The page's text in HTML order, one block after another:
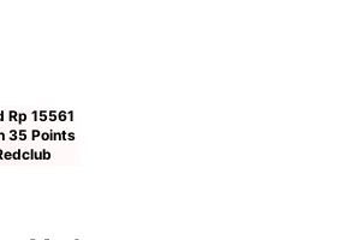
Rp 15561
35 Points